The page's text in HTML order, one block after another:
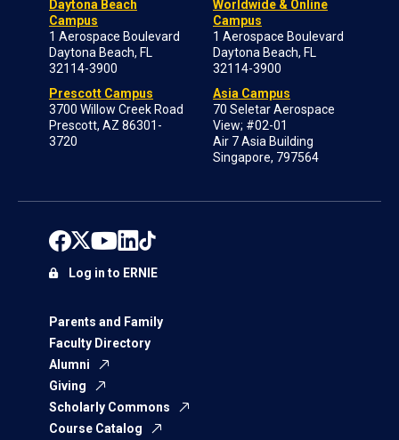
Daytona Beach
Campus
1 Aerospace Boulevard
Daytona Beach, FL
32114-3900
Prescott Campus
3700 Willow Creek Road
Prescott, AZ 86301-
3720
Worldwide & Online
Campus
1 Aerospace Boulevard
Daytona Beach, FL
32114-3900
Asia Campus
70 Seletar Aerospace
View; #02-01
Air 7 Asia Building
Singapore, 797564
Parents and Family
Faculty Directory
Alumni
Giving
Scholarly Commons
Course Catalog
Log in to ERNIE